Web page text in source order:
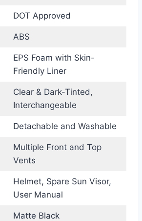
DOT Approved
ABS
EPS Foam with Skin-
Friendly Liner
Clear & Dark-Tinted,
Interchangeable
Detachable and Washable
Multiple Front and Top
Vents
Helmet, Spare Sun Visor,
User Manual
Matte Black